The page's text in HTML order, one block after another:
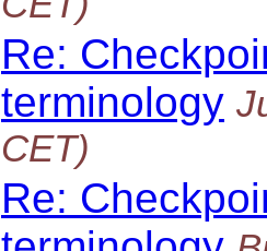
Re:
terminology
CET)
Re: